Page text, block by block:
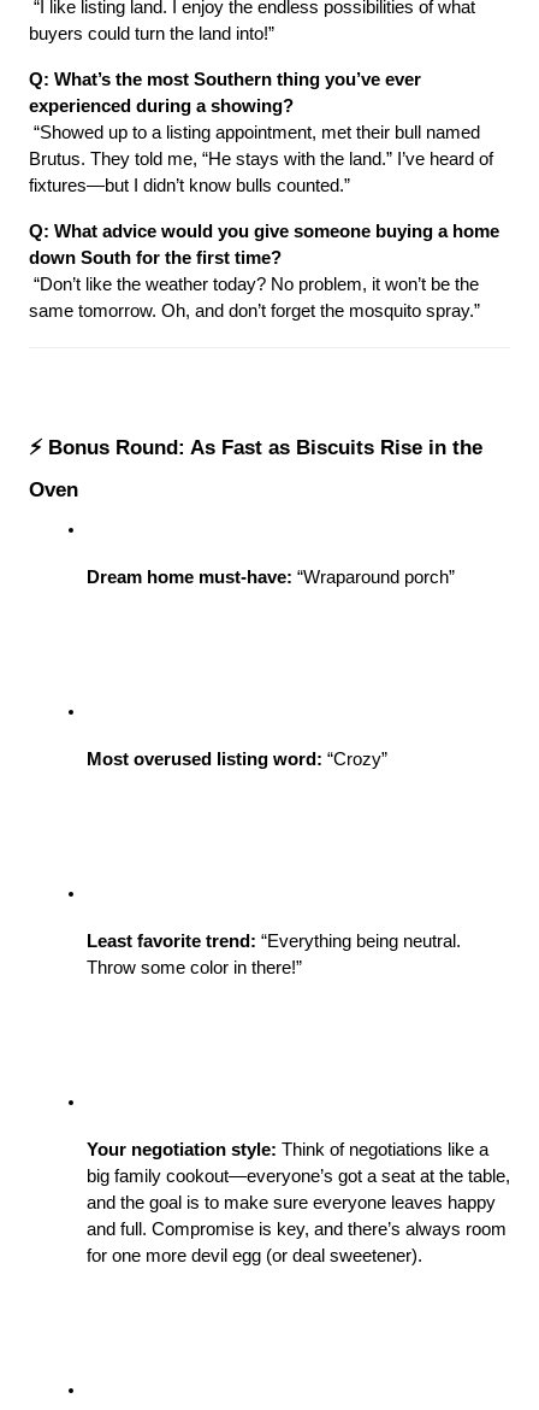
buyers could turn the land into!”
Q: What’s the most Southern thing you’ve ever
experienced during a showing?
Brutus. They told me, “He stays with the land.” I’ve heard of
fixtures—but I didn’t know bulls counted.”
Q: What advice would you give someone buying a home
down South for the first time?
same tomorrow. Oh, and don’t forget the mosquito spray.”
⚡ Bonus Round: As Fast as Biscuits Rise in the
Oven
Dream home must-have: “Wraparound porch”
Most overused listing word: “Crozy”
Least favorite trend: “Everything being neutral.
Throw some color in there!”
Your negotiation style: Think of negotiations like a
big family cookout—everyone’s got a seat at the table,
and the goal is to make sure everyone leaves happy
and full. Compromise is key, and there’s always room
for one more devil egg (or deal sweetener).